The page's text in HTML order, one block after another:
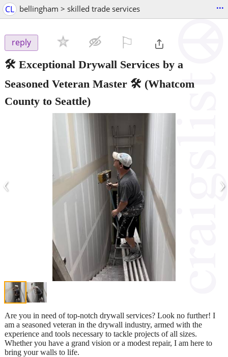
CL bellingham > skilled trade services ...
reply
🛠️ Exceptional Drywall Services by a
Seasoned Veteran Master 🛠️ (Whatcom
County to Seattle)
‹ ›
Are you in need of top-notch drywall services? Look no further! I
am a seasoned veteran in the drywall industry, armed with the
experience and tools necessary to tackle projects of all sizes.
Whether you have a grand vision or a modest repair, I am here to
bring your walls to life.